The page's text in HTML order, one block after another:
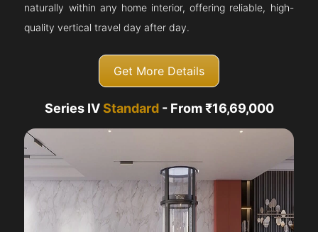
naturally within any home interior, offering reliable, high-
quality vertical travel day after day.
Get More Details
Series IVStandard- From ₹16,69,000